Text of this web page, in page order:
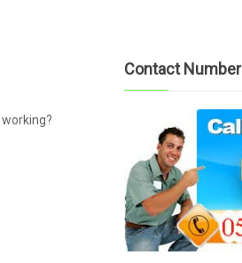
Contact Number